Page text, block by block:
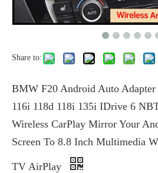
Share to:
BMW F20 Android Auto
116i 118d 118i 135i IDrive 6
Wireless CarPlay Mirror Your
Screen To 8.8 Inch Multimedia
TV AirPlay